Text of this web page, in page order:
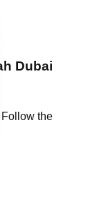
Dubai
the